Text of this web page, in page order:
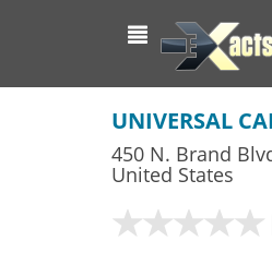
UNIVERSAL
450 N. Brand
United States